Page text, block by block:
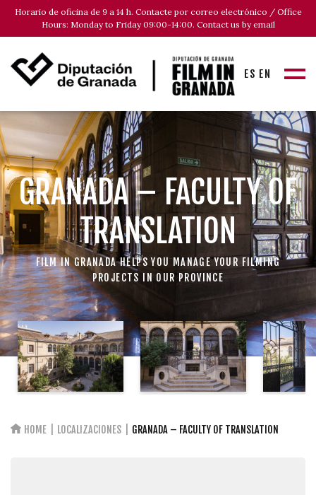
Horario de oficina de 9 a 14 h. Contacte por correo electrónico / Office
Hours: Monday to Friday 09:00-14:00. Contact us by email
ES EN
GRANADA – FACULTY OF
TRANSLATION
FILM IN GRANADA HELPS YOU MANAGE YOUR FILMING
PROJECTS IN OUR PROVINCE
HOME LOCALIZACIONES GRANADA – FACULTY OF TRANSLATION